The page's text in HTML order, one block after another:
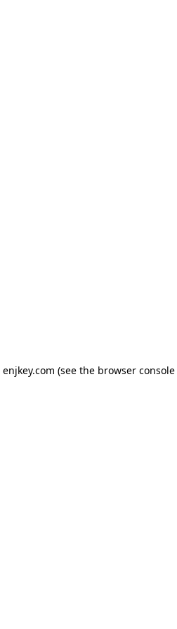
enjkey.com (see the browser console